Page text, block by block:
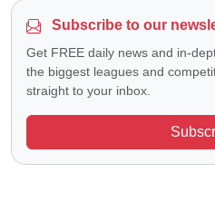
Subscribe to our
Get FREE daily news and in-
the biggest leagues and
straight to your inbox.